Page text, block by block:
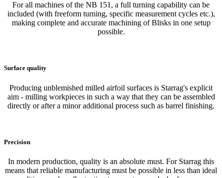
For all machines of the NB 151, a full turning capability can be
included (with freeform turning, specific measurement cycles etc.),
making complete and accurate machining of Blisks in one setup
possible.
Surface quality
Producing unblemished milled airfoil surfaces is Starrag's explicit
aim - milling workpieces in such a way that they can be assembled
directly or after a minor additional process such as barrel finishing.
Precision
In modern production, quality is an absolute must. For Starrag this
means that reliable manufacturing must be possible in less than ideal